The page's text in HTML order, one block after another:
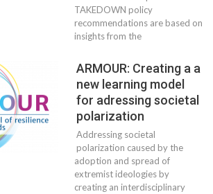
TAKEDOWN policy
recommendations are based on
insights from the
ARMOUR: Creating a a
new learning model
for adressing societal
polarization
Addressing societal
polarization caused by the
adoption and spread of
extremist ideologies by
creating an interdisciplinary